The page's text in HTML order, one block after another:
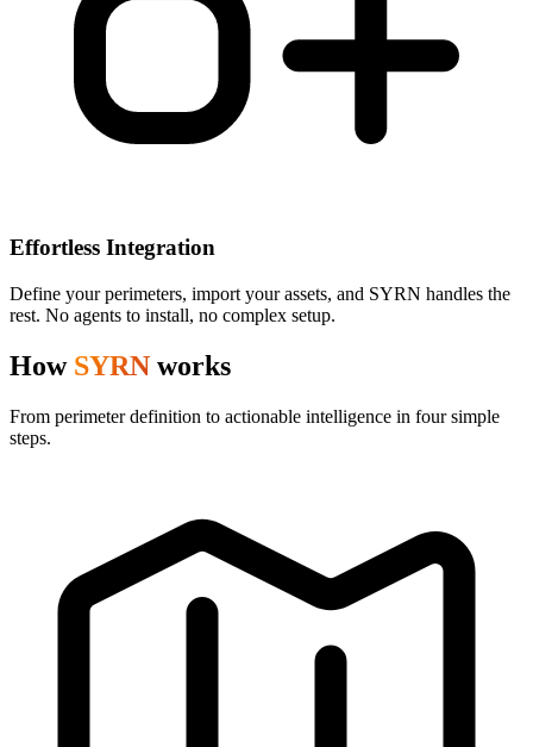
Effortless Integration
Define your perimeters, import your assets, and SYRN handles the
rest. No agents to install, no complex setup.
How SYRN works
From perimeter definition to actionable intelligence in four simple
steps.